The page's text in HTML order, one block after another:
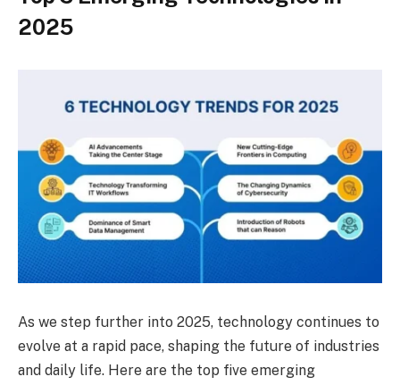
2025
As we step further into 2025, technology continues to
evolve at a rapid pace, shaping the future of industries
and daily life. Here are the top five emerging